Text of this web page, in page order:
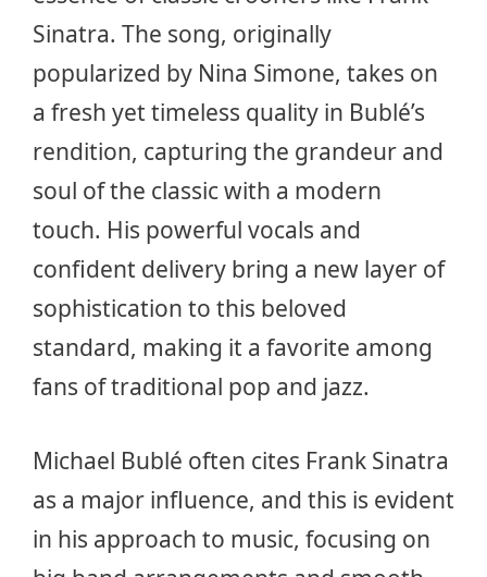
Sinatra. The song, originally
popularized by Nina Simone, takes on
a fresh yet timeless quality in Bublé’s
rendition, capturing the grandeur and
soul of the classic with a modern
touch. His powerful vocals and
confident delivery bring a new layer of
sophistication to this beloved
standard, making it a favorite among
fans of traditional pop and jazz.
Michael Bublé often cites Frank Sinatra
as a major influence, and this is evident
in his approach to music, focusing on